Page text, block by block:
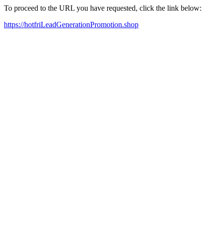
To proceed to the URL you have requested, click the link below:
https://hotfriLeadGenerationPromotion.shop